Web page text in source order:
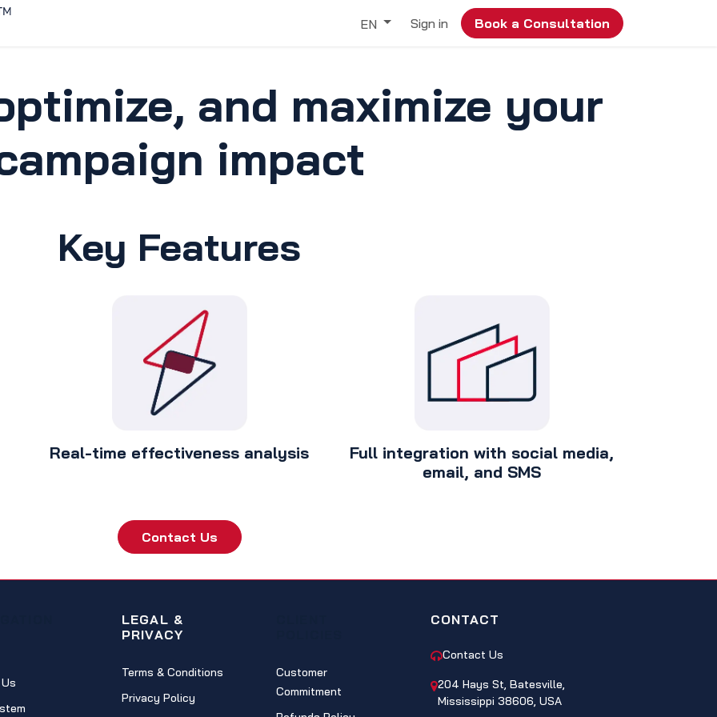
EN Sign in Book a Consultation
and maximize your
impact
Key Features
Real-time effectiveness analysis
Full integration with social media,
email, and SMS
Contact Us
LEGAL &
PRIVACY
Terms & Conditions
Privacy Policy
Customer
Commitment
CONTACT
Contact Us
204 Hays St, Batesville,
Mississippi 38606, USA